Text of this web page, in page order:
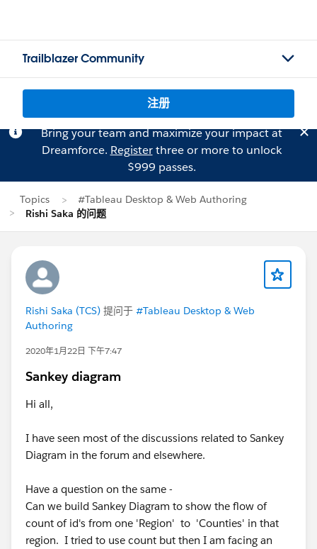
Trailblazer Community
注册
Bring your team and maximize your impact at
Dreamforce. Registerthree or more to unlock
$999 passes.
Topics
#Tableau Desktop & Web Authoring
Rishi Saka 的问题
Rishi Saka (TCS) 提问于 #Tableau Desktop & Web
Authoring
2020年1月22日 下午7:47
Sankey diagram
Hi all,
I have seen most of the discussions related to Sankey
Diagram in the forum and elsewhere.
Have a question on the same -
Can we build Sankey Diagram to show the flow of
count of id's from one 'Region' to 'Counties' in that
region. I tried to use count but then I am facing an